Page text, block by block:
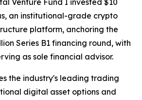
Venture Fund I invested $10
an institutional-grade crypto
platform, anchoring the
Series B1 financing round, with
as sole financial advisor.
the industry's leading trading
digital asset options and